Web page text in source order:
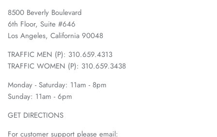
8500 Beverly Boulevard
6th Floor, Suite #646
Los Angeles, California 90048
TRAFFIC MEN (P): 310.659.4313
TRAFFIC WOMEN (P): 310.659.3438
Monday - Saturday: 11am - 8pm
Sunday: 11am - 6pm
GET DIRECTIONS
For customer support please email: